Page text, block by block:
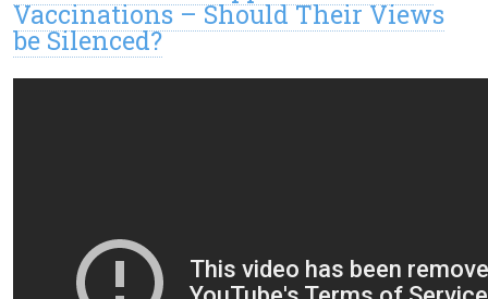
Vaccinations – Should Their Views
be Silenced?